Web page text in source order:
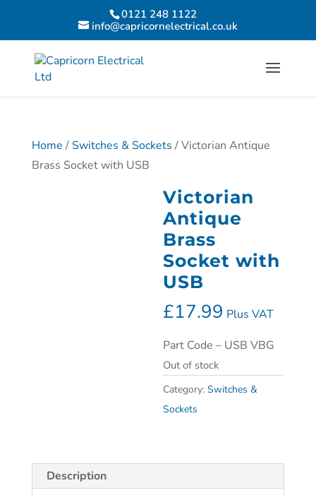
0121 248 1122
info@capricornelectrical.co.uk
Home /Switches & Sockets / Victorian Antique
Brass Socket with USB
Victorian
Antique
Brass
Socket with
USB
£17.99 Plus VAT
Part Code – USB VBG
Out of stock
Category:Switches &
Sockets
Description